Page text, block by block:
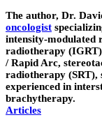
The author, Dr.
oncologist
intensity-modulated
radiotherapy
/ Rapid Arc,
radiotherapy (SRT),
experienced in
brachytherapy.
Articles